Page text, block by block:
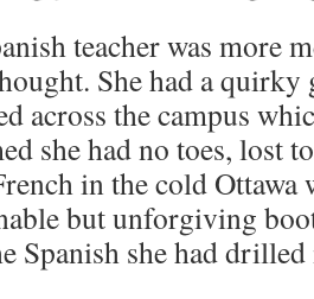
teacher was more
She had a quirky
across the campus
she had no toes, lost
in the cold
but unforgiving
Spanish she had